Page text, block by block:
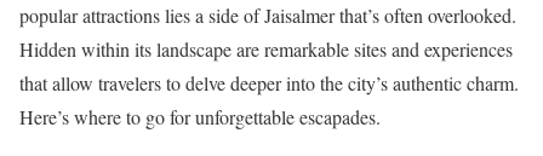
popular attractions lies a side of Jaisalmer that’s often overlooked.
Hidden within its landscape are remarkable sites and experiences
that allow travelers to delve deeper into the city’s authentic charm.
Here’s where to go for unforgettable escapades.